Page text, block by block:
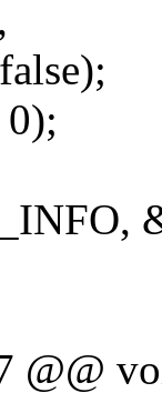
@@